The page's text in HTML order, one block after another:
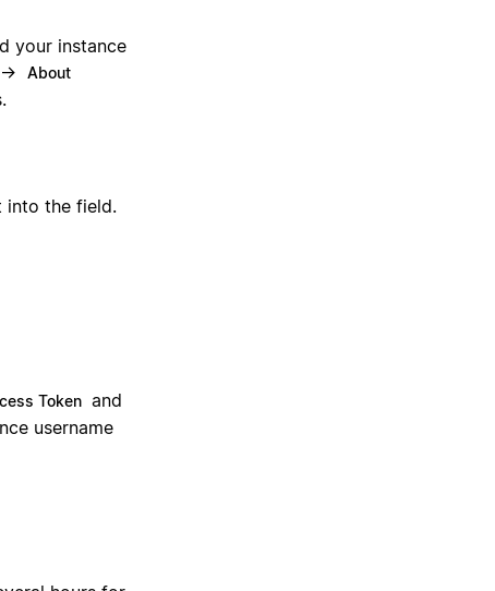
your instance
→
About
into the field.
Token and
username